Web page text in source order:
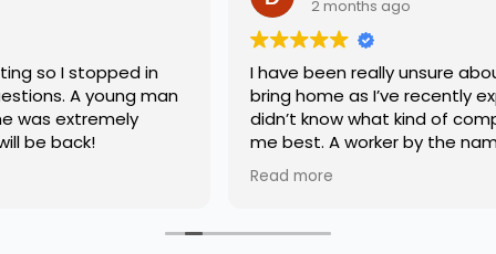
I have been really unsure about what pet I should
bring home as I’ve recently experienced a loss &
didn’t know what kind of companion would support
me best. A worker by the name of Terry listened to
my concerns with compassion & grace. He matched
me with the best fury friend I could have ever asked